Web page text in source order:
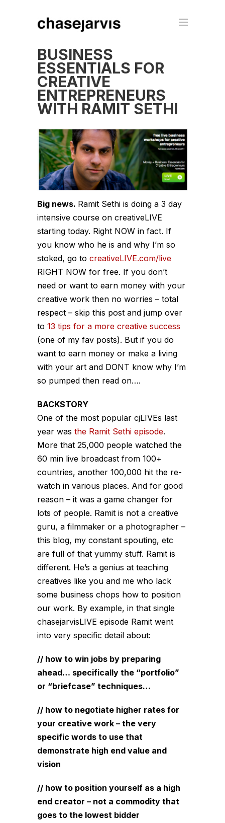
BUSINESS
ESSENTIALS FOR
CREATIVE
ENTREPRENEURS
WITH RAMIT SETHI
Big news. Ramit Sethi is doing a 3 day
intensive course on creativeLIVE
starting today. Right NOW in fact. If
you know who he is and why I’m so
stoked, go to creativeLIVE.com/live
RIGHT NOW for free. If you don’t
need or want to earn money with your
creative work then no worries – total
respect – skip this post and jump over
to 13 tips for a more creative success
(one of my fav posts). But if you do
want to earn money or make a living
with your art and DONT know why I’m
so pumped then read on….
BACKSTORY
One of the most popular cjLIVEs last
year was the Ramit Sethi episode.
More that 25,000 people watched the
60 min live broadcast from 100+
countries, another 100,000 hit the re-
watch in various places. And for good
reason – it was a game changer for
lots of people. Ramit is not a creative
guru, a filmmaker or a photographer –
this blog, my constant spouting, etc
are full of that yummy stuff. Ramit is
different. He’s a genius at teaching
creatives like you and me who lack
some business chops how to position
our work. By example, in that single
chasejarvisLIVE episode Ramit went
into very specific detail about:
// how to win jobs by preparing
ahead… specifically the “portfolio”
or “briefcase” techniques…
// how to negotiate higher rates for
your creative work – the very
specific words to use that
demonstrate high end value and
vision
// how to position yourself as a high
end creator – not a commodity that
goes to the lowest bidder